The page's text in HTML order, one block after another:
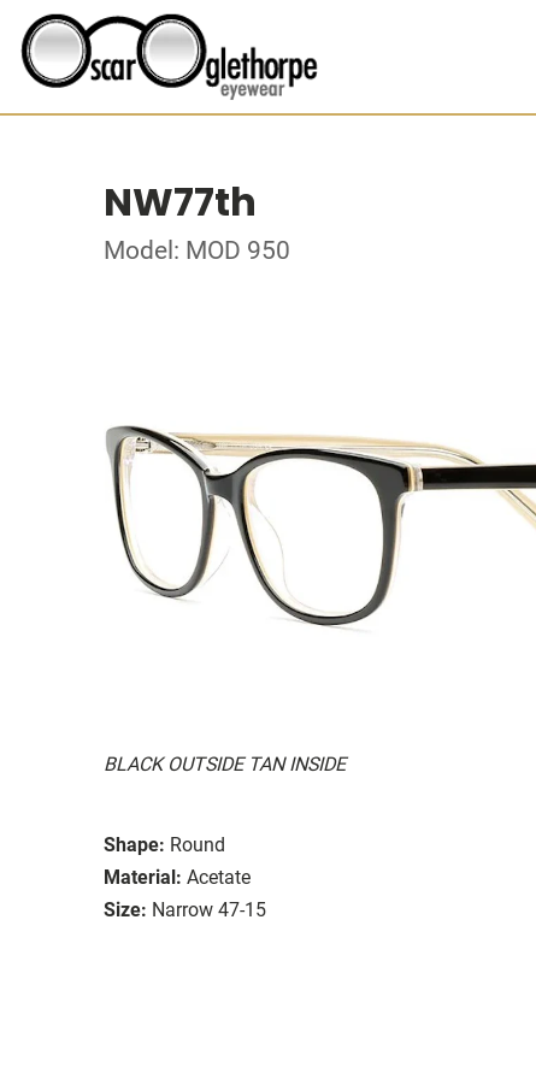
NW77th
Model: MOD 950
BLACK OUTSIDE TAN INSIDE
Shape: Round
Material: Acetate
Size: Narrow 47-15